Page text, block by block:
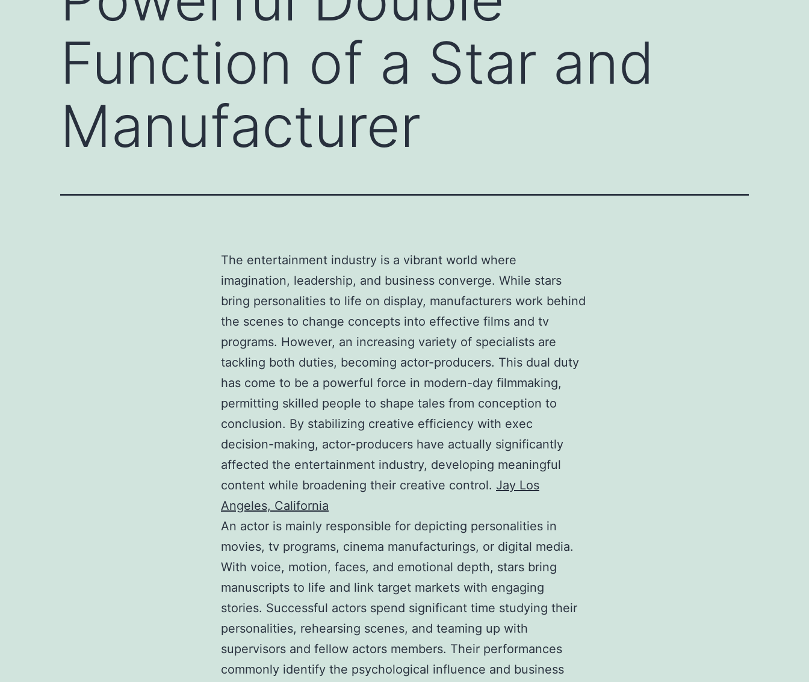
Function of a Star and
Manufacturer
The entertainment industry is a vibrant world where
imagination, leadership, and business converge. While stars
bring personalities to life on display, manufacturers work behind
the scenes to change concepts into effective films and tv
programs. However, an increasing variety of specialists are
tackling both duties, becoming actor-producers. This dual duty
has come to be a powerful force in modern-day filmmaking,
permitting skilled people to shape tales from conception to
conclusion. By stabilizing creative efficiency with exec
decision-making, actor-producers have actually significantly
affected the entertainment industry, developing meaningful
content while broadening their creative control. Jay Los
Angeles, California
An actor is mainly responsible for depicting personalities in
movies, tv programs, cinema manufacturings, or digital media.
With voice, motion, faces, and emotional depth, stars bring
manuscripts to life and link target markets with engaging
stories. Successful actors spend significant time studying their
personalities, rehearsing scenes, and teaming up with
supervisors and fellow actors members. Their performances
commonly identify the psychological influence and business